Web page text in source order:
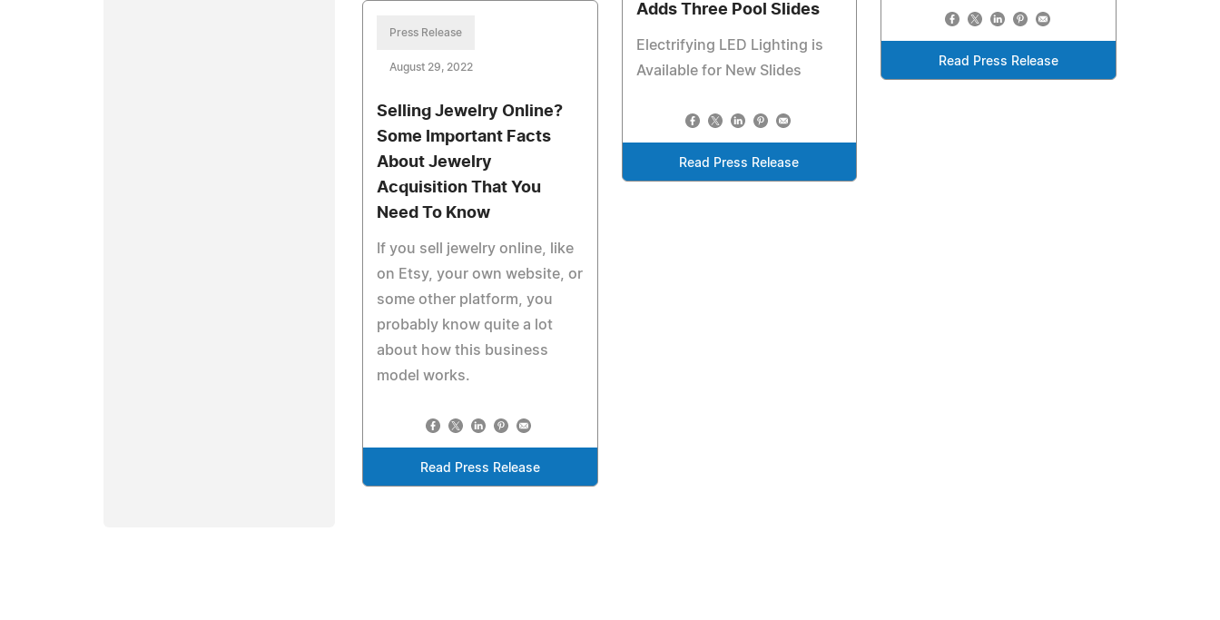
Read Press Release
Adds Three Pool Slides
Electrifying LED Lighting is
Available for New Slides
Read Press Release
Press Release
August 29, 2022
Selling Jewelry Online?
Some Important Facts
About Jewelry
Acquisition That You
Need To Know
If you sell jewelry online, like
on Etsy, your own website, or
some other platform, you
probably know quite a lot
about how this business
model works.
Read Press Release